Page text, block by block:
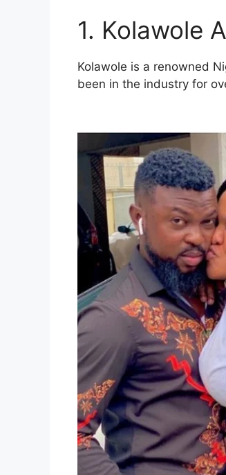
1. Kolawole
Kolawole is a renowned
been in the industry for